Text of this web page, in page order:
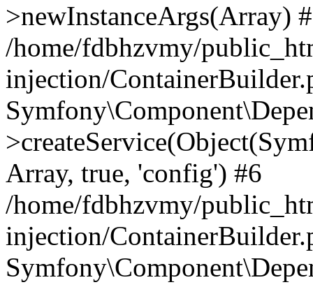
>newInstanceArgs(Array)
/home/fdbhzvmy/
injection/
Array, true, 'config') #6
/home/fdbhzvmy/
injection/